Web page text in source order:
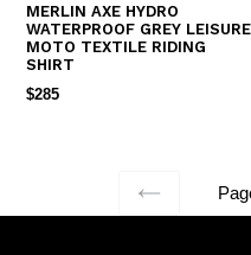
MERLIN AXE HYDRO
WATERPROOF GREY LEISURE
MOTO TEXTILE RIDING
SHIRT
REGULAR
$285
PREVIOUS